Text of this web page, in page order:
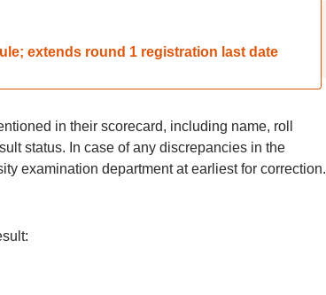
extends round 1 registration last date
in their scorecard, including name, roll
status. In case of any discrepancies in the
examination department at earliest for correction.